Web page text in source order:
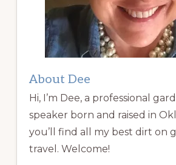
About Dee
Hi, I’m Dee, a professional
speaker born and raised in
you’ll find all my best dirt on
travel. Welcome!